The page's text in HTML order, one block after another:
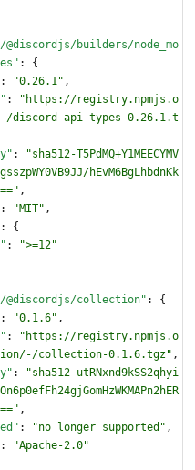
@discordjs/builders/node_mo
:
{
: "0.26.1" ,
:
"https://registry.npmjs.o
discord-api-types-0.26.1.t
:
"sha512-T5PdMQ+Y1MEECYMV
hEvM6BgLhbdnKk
,
: "MIT" ,
:
{
:
">=12"
@discordjs/collection" :
{
: "0.1.6" ,
:
"https://registry.npmjs.o
collection-0.1.6.tgz" ,
:
"sha512-utRNxnd9kSS2qhyi
,
: "no longer supported" ,
:
"Apache-2.0"